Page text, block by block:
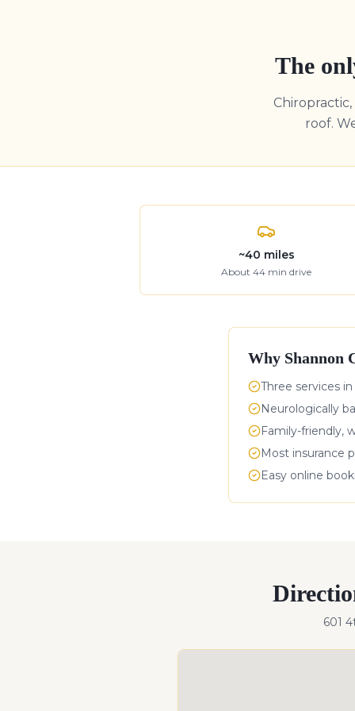
The
roof.
~40 miles
About 44 min drive
Why Shannon
Three services
Neurologically
Family-friendly,
Most insurance
Easy online
601